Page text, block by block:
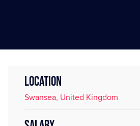
LOCATION
Swansea, United Kingdom